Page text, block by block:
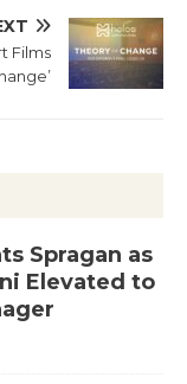
Films
Spragan as
Elevated to